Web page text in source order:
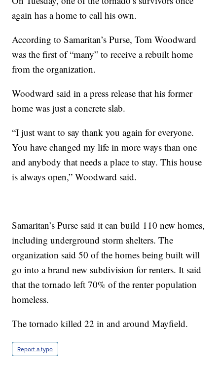
again has a home to call his own.
According to Samaritan’s Purse, Tom Woodward
was the first of “many” to receive a rebuilt home
from the organization.
Woodward said in a press release that his former
home was just a concrete slab.
“I just want to say thank you again for everyone.
You have changed my life in more ways than one
and anybody that needs a place to stay. This house
is always open,” Woodward said.
Samaritan’s Purse said it can build 110 new homes,
including underground storm shelters. The
organization said 50 of the homes being built will
go into a brand new subdivision for renters. It said
that the tornado left 70% of the renter population
homeless.
The tornado killed 22 in and around Mayfield.
Report a typo